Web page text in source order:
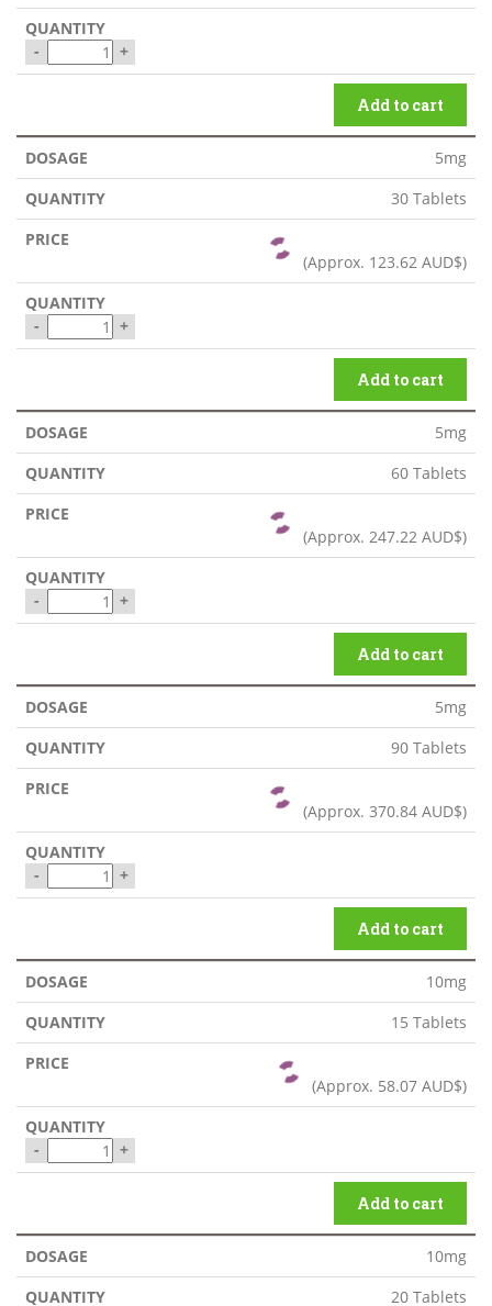
- +
Add to cart
5mg
30 Tablets
(Approx. 123.62 AUD$)
- +
Add to cart
5mg
60 Tablets
(Approx. 247.22 AUD$)
- +
Add to cart
5mg
90 Tablets
(Approx. 370.84 AUD$)
- +
Add to cart
10mg
15 Tablets
(Approx. 58.07 AUD$)
- +
Add to cart
10mg
20 Tablets